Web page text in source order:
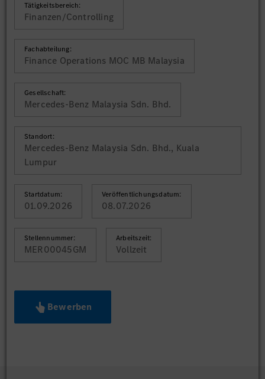
Tätigkeitsbereich:
Finanzen/Controlling
Fachabteilung:
Finance Operations MOC MB Malaysia
Gesellschaft:
Mercedes-Benz Malaysia Sdn. Bhd.
Standort:
Mercedes-Benz Malaysia Sdn. Bhd., Kuala
Lumpur
Startdatum:
01.09.2026
Veröffentlichungsdatum:
08.07.2026
Stellennummer:
MER00045GM
Arbeitszeit:
Vollzeit
Bewerben